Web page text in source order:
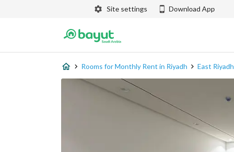
Site settings Download App
Rooms for Monthly Rent in Riyadh East Riyadh